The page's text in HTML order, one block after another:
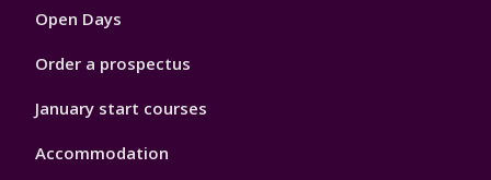
Open Days
Order a prospectus
January start courses
Accommodation